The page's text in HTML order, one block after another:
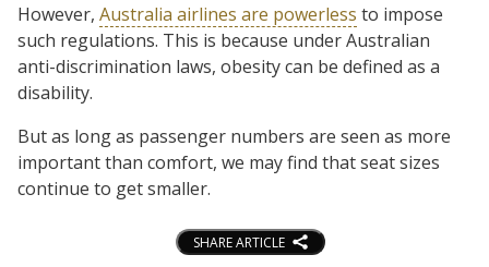
However, Australia airlines are powerless to impose
such regulations. This is because under Australian
anti-discrimination laws, obesity can be defined as a
disability.
But as long as passenger numbers are seen as more
important than comfort, we may find that seat sizes
continue to get smaller.
SHARE ARTICLE